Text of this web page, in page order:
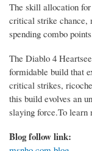
The skill allocation
critical strike chance,
spending combo
The Diablo 4
formidable build that
critical strikes,
this build evolves an
slaying force.To learn
Blog follow link: